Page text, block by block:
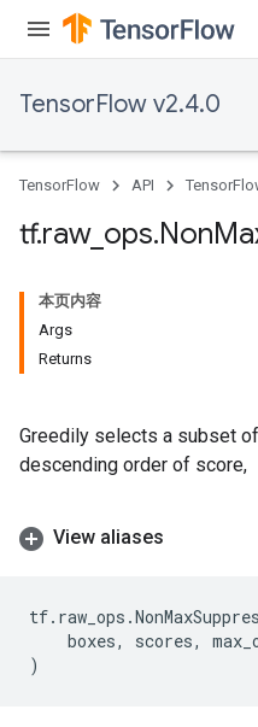
TensorFlow v2.4.0
TensorFlow API
tf.raw_ ops.Non
本页内容
Args
Returns
Greedily selects a subset
descending order of score,
View aliases
tf. raw_ops .
boxes, scores,
)